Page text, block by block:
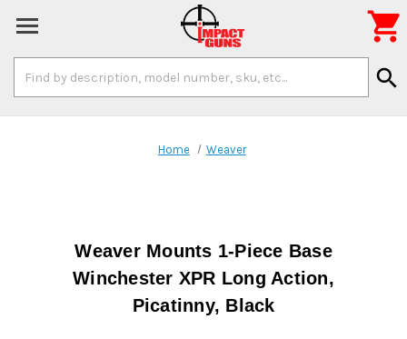
Keyword:
search

Home Weaver
Weaver Mounts 1-Piece Base
Winchester XPR Long Action,
Picatinny, Black